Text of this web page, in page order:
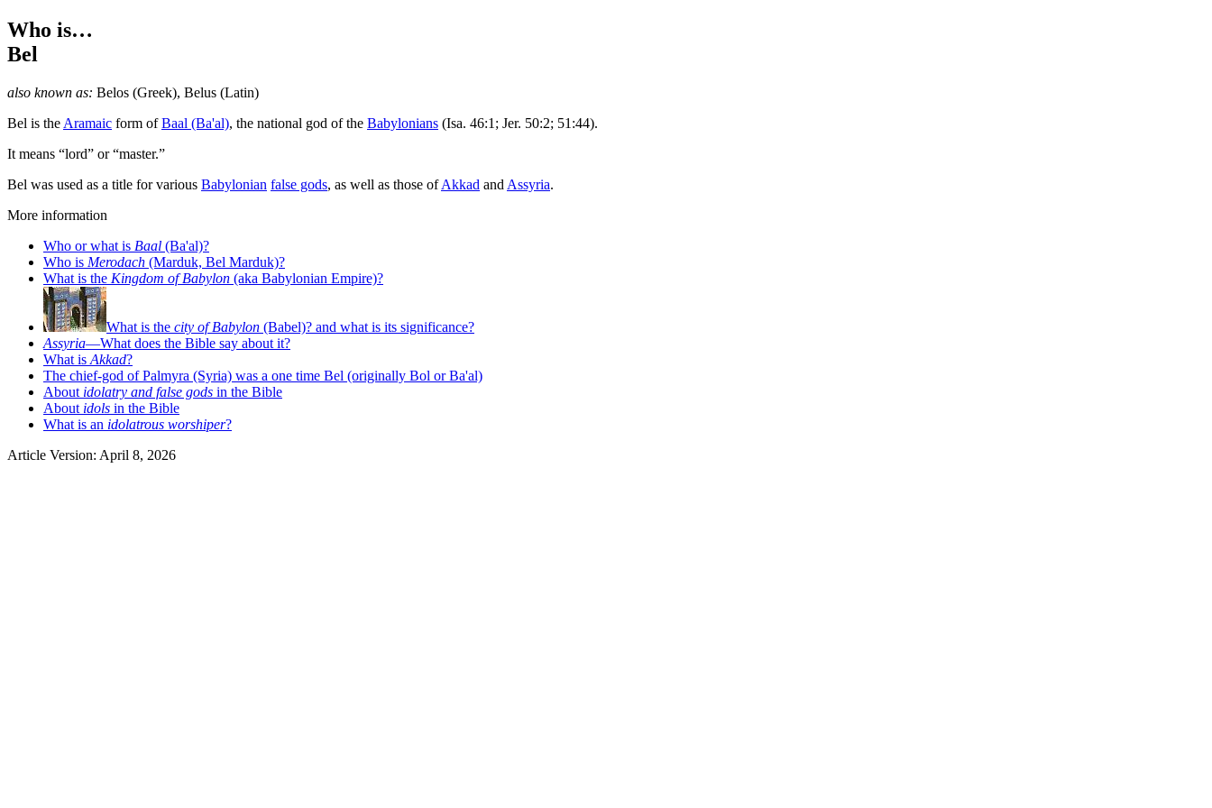
Who is…
Bel
also known as: Belos (Greek), Belus (Latin)
Bel is the Aramaic form ofBaal (Ba'al), the national god of the Babylonians (Isa. 46:1; Jer. 50:2; 51:44).
It means “lord” or “master.”
Bel was used as a title for various Babylonian false gods, as well as those ofAkkad and Assyria.
More information
Who or what is Baal (Ba'al)?
Who is Merodach (Marduk, Bel Marduk)?
What is the Kingdom of Babylon (aka Babylonian Empire)?
What is the city of Babylon (Babel)? and what is its significance?
Assyria—What does the Bible say about it?
What is Akkad?
The chief-god of Palmyra (Syria) was a one time Bel (originally Bol or Ba'al)
About idolatry and false gods in the Bible
About idols in the Bible
What is an idolatrous worshiper?
Article Version: April 8, 2026